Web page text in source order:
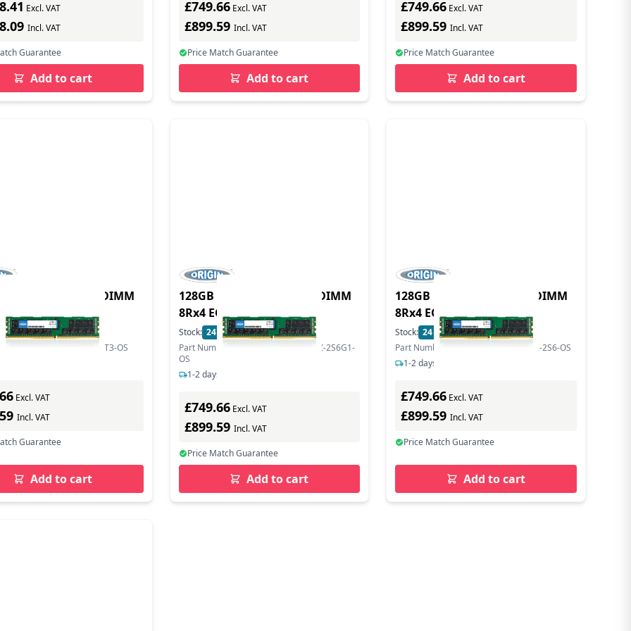
Excl. VAT
Incl. VAT
Guarantee
Add to cart
£749.66Excl. VAT
£899.59 Incl. VAT
Price Match Guarantee
Add to cart
£749.66 Excl. VAT
£899.59Incl. VAT
Price Match Guarantee
Add to cart
2666MHz LRDIMM
1.2V
In Stock
HMABAGL7A4R4N-VNT3-OS
delivery
Excl. VAT
Incl. VAT
Guarantee
Add to cart
128GB DDR4 2666MHz LRDIMM
8Rx4 ECC 1.2V
Stock: 24 In Stock
Part Number: MTA144ASQ16G72LSZ-2S6G1-
OS
1-2 days delivery
£749.66Excl. VAT
£899.59 Incl. VAT
Price Match Guarantee
Add to cart
128GB DDR4 2666MHz LRDIMM
8Rx4 ECC 1.2V
Stock: 24 In Stock
Part Number: MTA144ASQ16G72LSZ-2S6-OS
1-2 days delivery
£749.66 Excl. VAT
£899.59Incl. VAT
Price Match Guarantee
Add to cart